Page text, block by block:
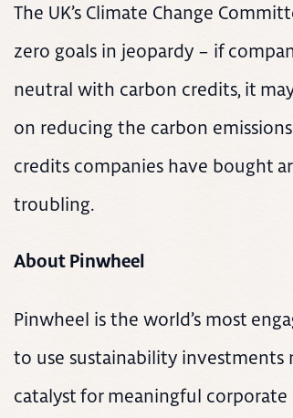
The UK’s Climate Change
zero goals in jeopardy – if
neutral with carbon credits, it
on reducing the carbon
credits companies have bought
troubling.
About Pinwheel
Pinwheel is the world’s most
to use sustainability investments
catalyst for meaningful corporate